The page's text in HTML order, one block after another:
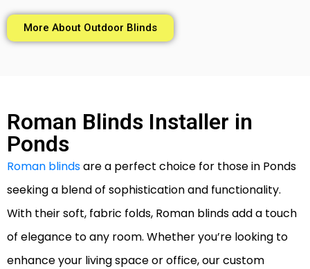
More About Outdoor Blinds
Roman Blinds Installer in
Ponds
Roman blindsare a perfect choice for those in Ponds
seeking a blend of sophistication and functionality.
With their soft, fabric folds, Roman blinds add a touch
of elegance to any room. Whether you’re looking to
enhance your living space or office, our custom